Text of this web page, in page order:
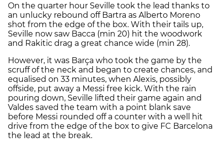
On the quarter hour Seville took the lead thanks to
an unlucky rebound off Bartra as Alberto Moreno
shot from the edge of the box. With their tails up,
Seville now saw Bacca (min 20) hit the woodwork
and Rakitic drag a great chance wide (min 28).
However, it was Barça who took the game by the
scruff of the neck and began to create chances, and
equalised on 33 minutes, when Alexis, possibly
offside, put away a Messi free kick. With the rain
pouring down, Seville lifted their game again and
Valdes saved the team with a point blank save
before Messi rounded off a counter with a well hit
drive from the edge of the box to give FC Barcelona
the lead at the break.